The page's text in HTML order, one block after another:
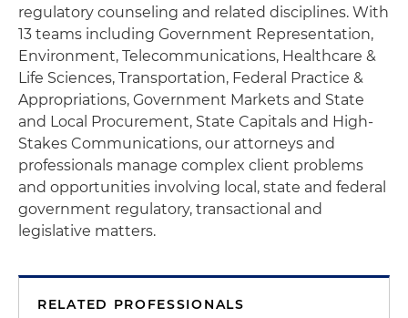
regulatory counseling and related disciplines. With
13 teams including Government Representation,
Environment, Telecommunications, Healthcare &
Life Sciences, Transportation, Federal Practice &
Appropriations, Government Markets and State
and Local Procurement, State Capitals and High-
Stakes Communications, our attorneys and
professionals manage complex client problems
and opportunities involving local, state and federal
government regulatory, transactional and
legislative matters.
RELATED PROFESSIONALS